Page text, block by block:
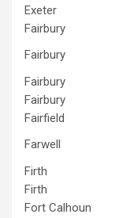
Exeter
Fairbury
Fairbury
Fairbury
Fairbury
Fairfield
Farwell
Firth
Firth
Fort Calhoun